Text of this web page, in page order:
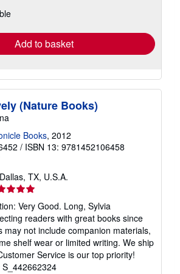
Add to basket
(Nature Books)
Books, 2012
/ ISBN 13: 9781452106458
TX, U.S.A.
Very Good. Long, Sylvia
readers with great books since
may not include companion materials,
shelf wear or limited writing. We ship
Service is our top priority!